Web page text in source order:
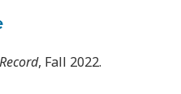
, Fall 2022.